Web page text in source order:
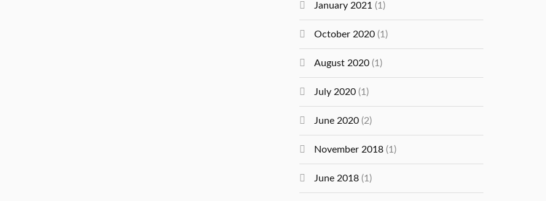
January 2021 (1)
October 2020 (1)
August 2020 (1)
July 2020 (1)
June 2020 (2)
November 2018 (1)
June 2018 (1)